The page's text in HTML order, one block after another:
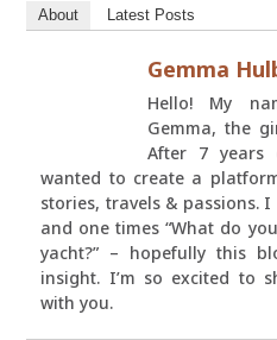
About Latest Posts
Gemma
Hello! My
Gemma, the
After 7 years
wanted to create a
stories, travels & passions.
and one times “What do
yacht?” – hopefully this
insight. I’m so excited to
with you.